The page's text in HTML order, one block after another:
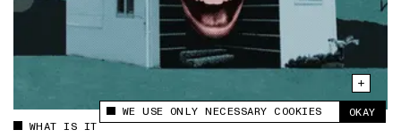
This site uses cookies to measure and improve
WE USE ONLY NECESSARY COOKIES OKAY
WHAT IS IT